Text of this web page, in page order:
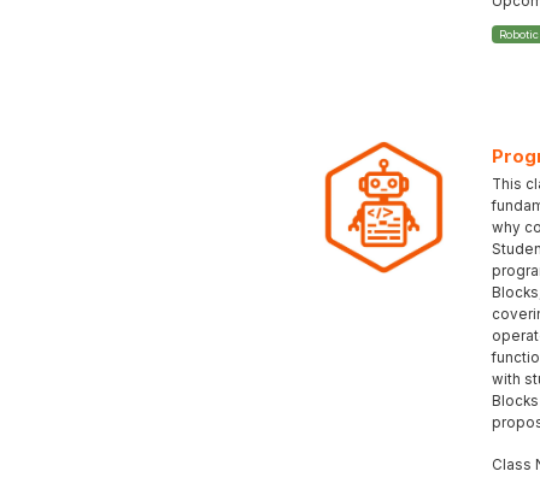
This
why
with
Class